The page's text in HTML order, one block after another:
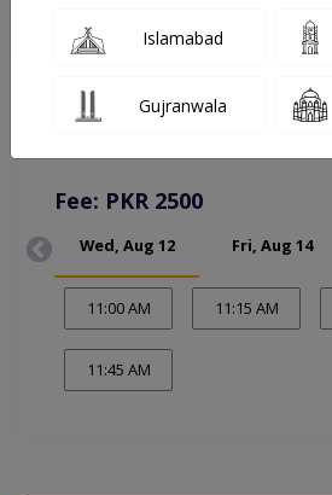
You can contact on given number
complain.
Fee: PKR 2500
Wed, Aug 12 Fri, Aug 14
11:00 AM 11:15 AM
11:45 AM
Islamabad
Gujranwala